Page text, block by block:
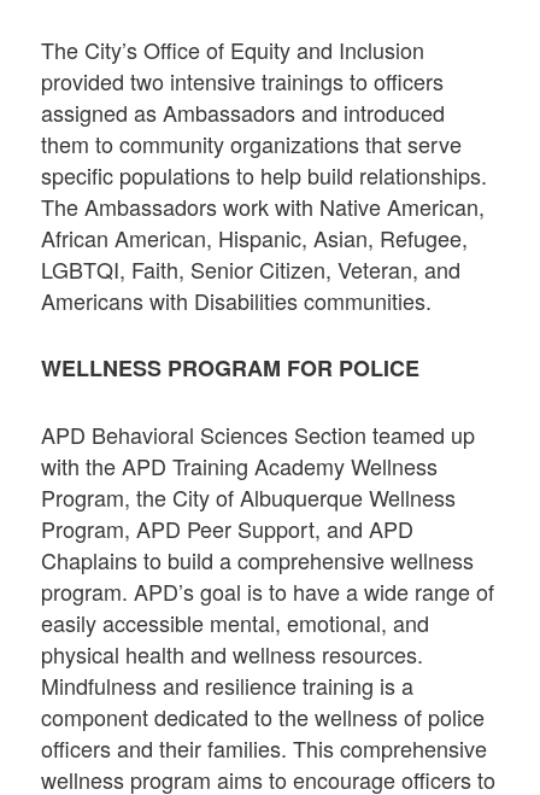
The City’s Office of Equity and Inclusion
provided two intensive trainings to officers
assigned as Ambassadors and introduced
them to community organizations that serve
specific populations to help build relationships.
The Ambassadors work with Native American,
African American, Hispanic, Asian, Refugee,
LGBTQI, Faith, Senior Citizen, Veteran, and
Americans with Disabilities communities.
WELLNESS PROGRAM FOR POLICE
APD Behavioral Sciences Section teamed up
with the APD Training Academy Wellness
Program, the City of Albuquerque Wellness
Program, APD Peer Support, and APD
Chaplains to build a comprehensive wellness
program. APD’s goal is to have a wide range of
easily accessible mental, emotional, and
physical health and wellness resources.
Mindfulness and resilience training is a
component dedicated to the wellness of police
officers and their families. This comprehensive
wellness program aims to encourage officers to